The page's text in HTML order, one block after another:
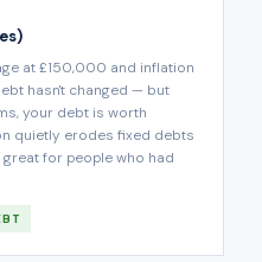
at £150,000 and inflation
hasn't changed — but
your debt is worth
quietly erodes fixed debts
for people who had